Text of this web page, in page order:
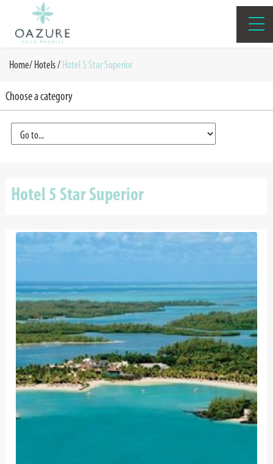
Home/Hotels /Hotel 5 Star Superior
Choose a category
Hotel 5 Star Superior